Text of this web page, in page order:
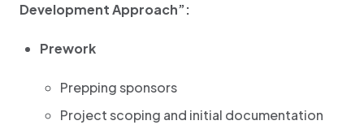
Development Approach”:
Prework
Prepping sponsors
Project scoping and initial documentation